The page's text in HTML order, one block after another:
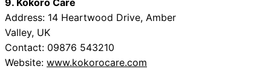
Address: 14 Heartwood Drive, Amber
Valley, UK
Contact: 09876 543210
Website: www.kokorocare.com